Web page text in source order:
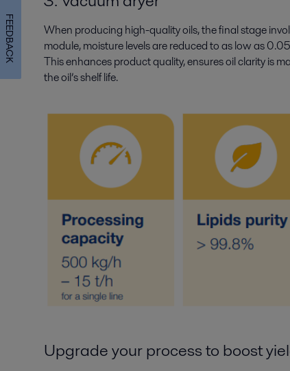
When producing high-quality oils, the final stage
module, moisture levels are reduced to as low as
This enhances product quality, ensures oil clarity is
the oil’s shelf life.
Upgrade your process to boost
FEEDBACK